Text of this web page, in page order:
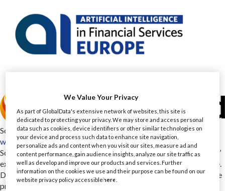
Software Mind
www.softwaremind.com
Software Mind is a global technology partner with over 25 years’
experience that turns technology into measurable business value.
Driven by domain expertise and deep business understanding, we
provide consultancy and software development powered by a
We Value Your Privacy
As part of GlobalData's extensive network of websites, this site is
dedicated to protecting your privacy. We may store and access personal
data such as cookies, device identifiers or other similar technologies on
your device and process such data to enhance site navigation,
personalize ads and content when you visit our sites, measure ad and
content performance, gain audience insights, analyze our site traffic as
well as develop and improve our products and services. Further
information on the cookies we use and their purpose can be found on our
website privacy policy accessiblehere